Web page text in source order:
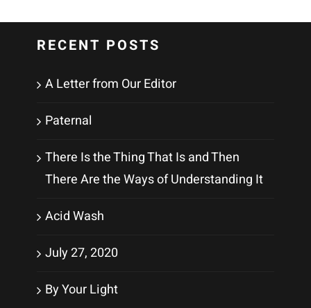
RECENT POSTS
A Letter from Our Editor
Paternal
There Is the Thing That Is and Then
There Are the Ways of Understanding It
Acid Wash
July 27, 2020
By Your Light